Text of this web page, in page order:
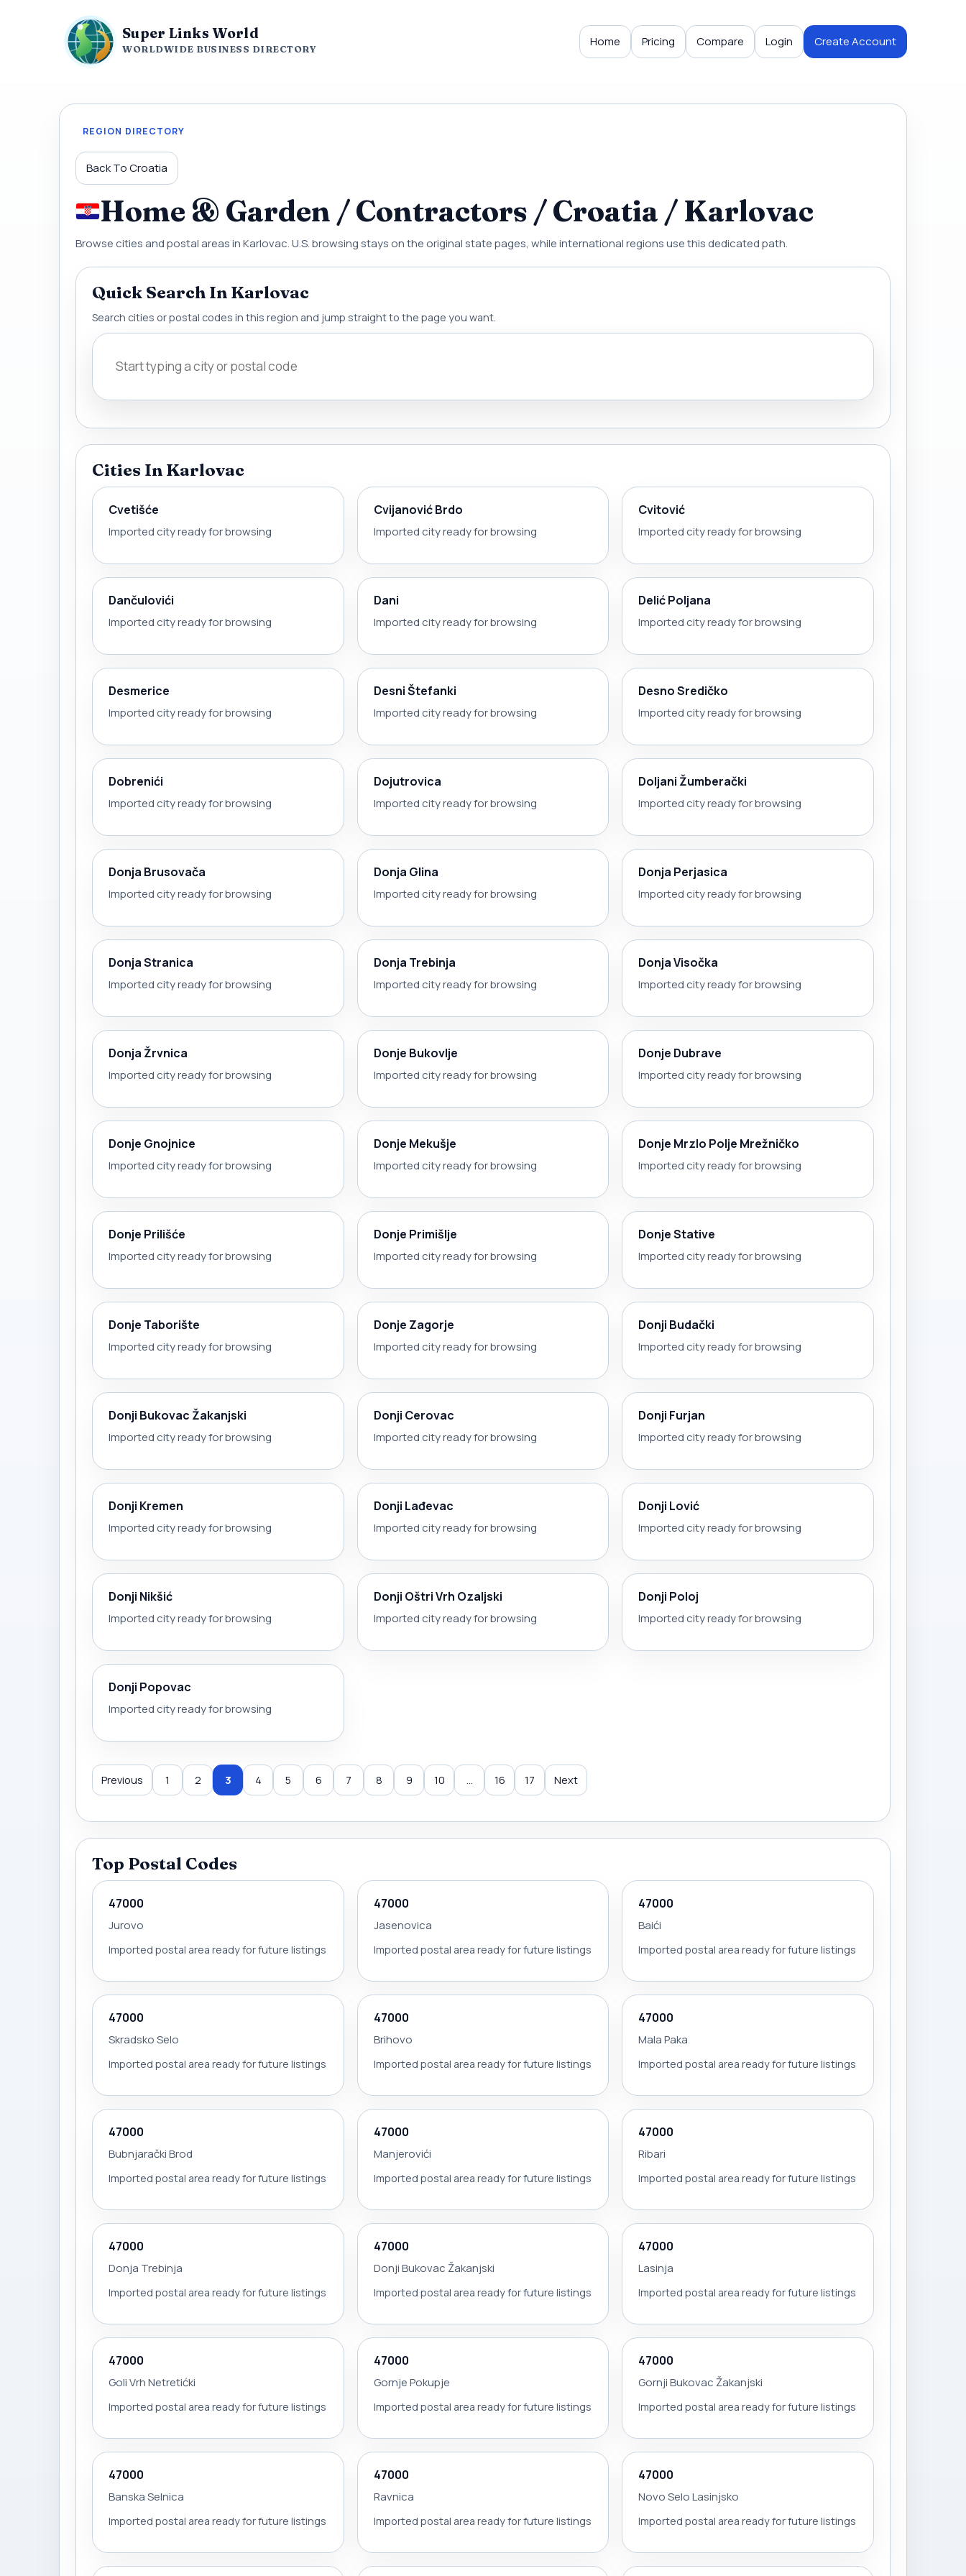
Super Links World
WORLDWIDE BUSINESS DIRECTORY Home Pricing Compare Login Create Account
REGION DIRECTORY
Back To Croatia
Home & Garden / Contractors / Croatia / Karlovac
Browse cities and postal areas in Karlovac. U.S. browsing stays on the original state pages, while international regions use this dedicated path.
Quick Search In Karlovac
Search cities or postal codes in this region and jump straight to the page you want.
Cities In Karlovac
Cvetišće
Imported city ready for browsing
Cvijanović Brdo
Imported city ready for browsing
Cvitović
Imported city ready for browsing
Dančulovići
Imported city ready for browsing
Dani
Imported city ready for browsing
Delić Poljana
Imported city ready for browsing
Desmerice
Imported city ready for browsing
Desni Štefanki
Imported city ready for browsing
Desno Sredičko
Imported city ready for browsing
Dobrenići
Imported city ready for browsing
Dojutrovica
Imported city ready for browsing
Doljani Žumberački
Imported city ready for browsing
Donja Brusovača
Imported city ready for browsing
Donja Glina
Imported city ready for browsing
Donja Perjasica
Imported city ready for browsing
Donja Stranica
Imported city ready for browsing
Donja Trebinja
Imported city ready for browsing
Donja Visočka
Imported city ready for browsing
Donja Žrvnica
Imported city ready for browsing
Donje Bukovlje
Imported city ready for browsing
Donje Dubrave
Imported city ready for browsing
Donje Gnojnice
Imported city ready for browsing
Donje Mekušje
Imported city ready for browsing
Donje Mrzlo Polje Mrežničko
Imported city ready for browsing
Donje Prilišće
Imported city ready for browsing
Donje Primišlje
Imported city ready for browsing
Donje Stative
Imported city ready for browsing
Donje Taborište
Imported city ready for browsing
Donje Zagorje
Imported city ready for browsing
Donji Budački
Imported city ready for browsing
Donji Bukovac Žakanjski
Imported city ready for browsing
Donji Cerovac
Imported city ready for browsing
Donji Furjan
Imported city ready for browsing
Donji Kremen
Imported city ready for browsing
Donji Lađevac
Imported city ready for browsing
Donji Lović
Imported city ready for browsing
Donji Nikšić
Imported city ready for browsing
Donji Oštri Vrh Ozaljski
Imported city ready for browsing
Donji Poloj
Imported city ready for browsing
Donji Popovac
Imported city ready for browsing
Previous 1 2 3 4 5 6 7 8 9 10 ... 16 17 Next
Top Postal Codes
47000
Jurovo
Imported postal area ready for future listings
47000
Jasenovica
Imported postal area ready for future listings
47000
Baići
Imported postal area ready for future listings
47000
Skradsko Selo
Imported postal area ready for future listings
47000
Brihovo
Imported postal area ready for future listings
47000
Mala Paka
Imported postal area ready for future listings
47000
Bubnjarački Brod
Imported postal area ready for future listings
47000
Manjerovići
Imported postal area ready for future listings
47000
Ribari
Imported postal area ready for future listings
47000
Donja Trebinja
Imported postal area ready for future listings
47000
Donji Bukovac Žakanjski
Imported postal area ready for future listings
47000
Lasinja
Imported postal area ready for future listings
47000
Goli Vrh Netretićki
Imported postal area ready for future listings
47000
Gornje Pokupje
Imported postal area ready for future listings
47000
Gornji Bukovac Žakanjski
Imported postal area ready for future listings
47000
Banska Selnica
Imported postal area ready for future listings
47000
Ravnica
Imported postal area ready for future listings
47000
Novo Selo Lasinjsko
Imported postal area ready for future listings